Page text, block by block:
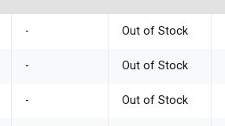
- Out of Stock
- Out of Stock
- Out of Stock